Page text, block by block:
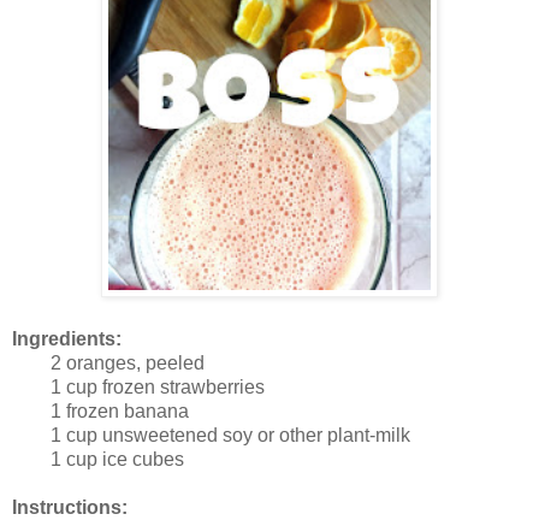
Ingredients:
2 oranges, peeled
1 cup frozen strawberries
1 frozen banana
1 cup unsweetened soy or other plant-milk
1 cup ice cubes
Instructions: